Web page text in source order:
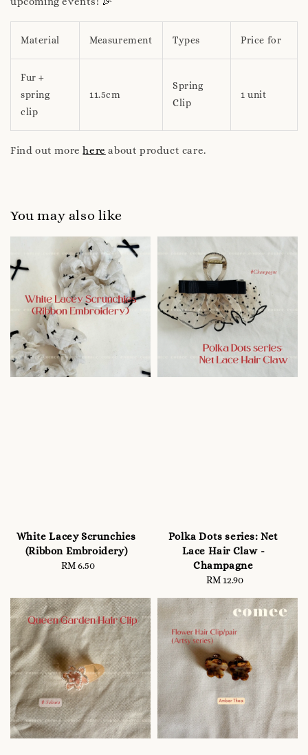
Material Measurement Types Price for
Fur +
spring
clip
11.5cm
Spring
Clip
1 unit
Find out morehere about product care.
You may also like
White Lacey Scrunchies
(Ribbon Embroidery)
Regular
RM 6.50
Polka Dots series: Net
Lace Hair Claw -
Champagne
Regular
RM 12.90